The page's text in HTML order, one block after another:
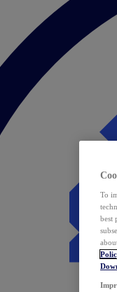
To
best